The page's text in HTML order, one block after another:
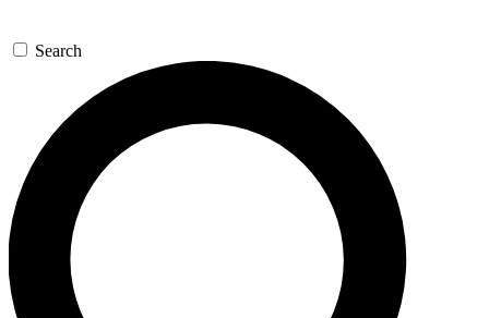
Search